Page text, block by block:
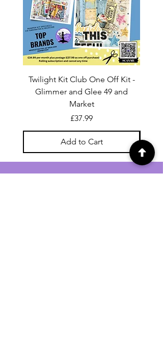
Twilight Kit Club One Off Kit -
Glimmer and Glee 49 and
Market
Price
£37.99
Add to Cart